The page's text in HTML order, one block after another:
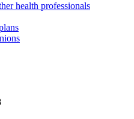
health professionals